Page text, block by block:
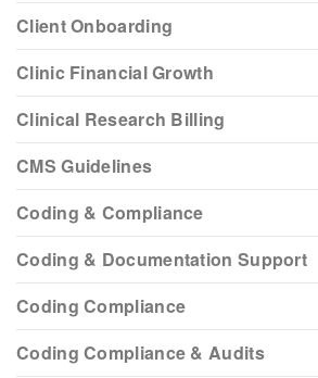
Client Onboarding
Clinic Financial Growth
Clinical Research Billing
CMS Guidelines
Coding & Compliance
Coding & Documentation Support
Coding Compliance
Coding Compliance & Audits